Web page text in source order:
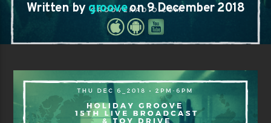
Written by grooveon 9 December 2018